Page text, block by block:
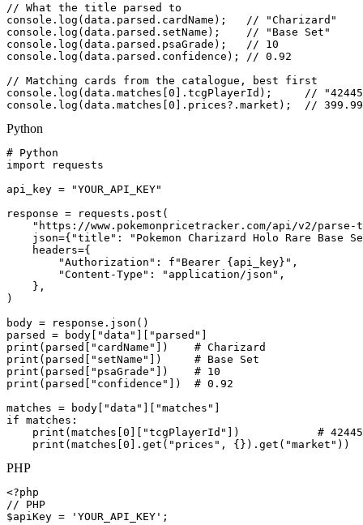
// What the title parsed to
console.log(data.parsed.cardName);   // "Charizard"
console.log(data.parsed.setName);    // "Base Set"
console.log(data.parsed.psaGrade);   // 10
console.log(data.parsed.confidence); // 0.92
// Matching cards from the catalogue, best first
console.log(data.matches[0].tcgPlayerId);     //
console.log(data.matches[0].prices?.market);  // 399.99
Python
# Python
import requests
api_key = "YOUR_API_KEY"
response = requests.post(
"https://www.pokemonpricetracker.com/api/v2/parse-
json={"title": "Pokemon Charizard Holo Rare Base
    headers={
        "Authorization": f"Bearer {api_key}",
        "Content-Type": "application/json",
    },
)
body = response.json()
parsed = body["data"]["parsed"]
print(parsed["cardName"])    # Charizard
print(parsed["setName"])     # Base Set
print(parsed["psaGrade"])    # 10
print(parsed["confidence"])  # 0.92
matches = body["data"]["matches"]
if matches:
    print(matches[0]["tcgPlayerId"])            # 42445
print(matches[0].get("prices", {}).get("market"))
PHP
<?php
// PHP
$apiKey = 'YOUR_API_KEY';